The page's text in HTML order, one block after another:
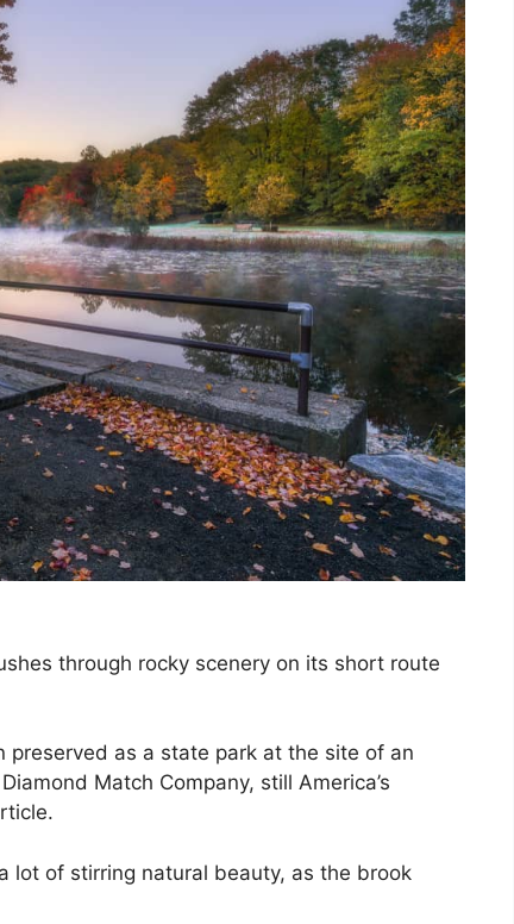
through rocky scenery on its short route
preserved as a state park at the site of an
Match Company, still America’s
lot of stirring natural beauty, as the brook